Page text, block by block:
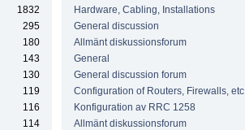
1832
295
180
143
130
119
116
114
Hardware, Cabling, Installations
General discussion
Allmänt diskussionsforum
General
General discussion forum
Configuration of Routers, Firewalls, etc
Konfiguration av RRC 1258
Allmänt diskussionsforum